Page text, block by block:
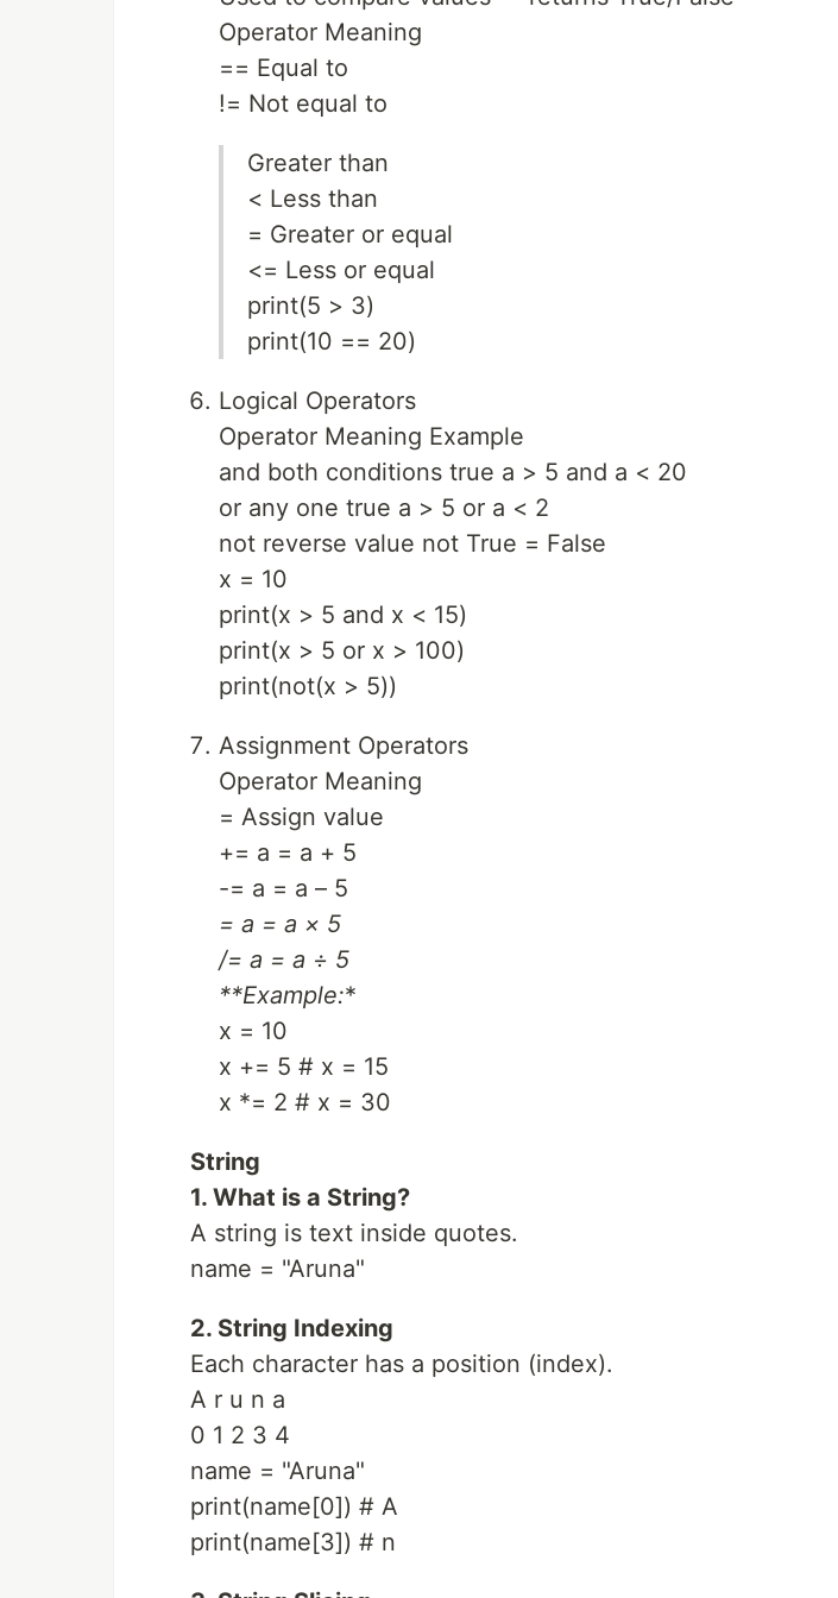
Operator Meaning
== Equal to
!= Not equal to
Greater than
< Less than
= Greater or equal
<= Less or equal
print(5 > 3)
print(10 == 20)
Logical Operators
Operator Meaning Example
and both conditions true a > 5 and a < 20
or any one true a > 5 or a < 2
not reverse value not True = False
x = 10
print(x > 5 and x < 15)
print(x > 5 or x > 100)
print(not(x > 5))
Assignment Operators
Operator Meaning
= Assign value
+= a = a + 5
-= a = a – 5
= a = a × 5
/= a = a ÷ 5
**Example:*
x = 10
x += 5 # x = 15
x *= 2 # x = 30
String
1. What is a String?
A string is text inside quotes.
name = "Aruna"
2. String Indexing
Each character has a position (index).
A r u n a
0 1 2 3 4
name = "Aruna"
print(name[0]) # A
print(name[3]) # n